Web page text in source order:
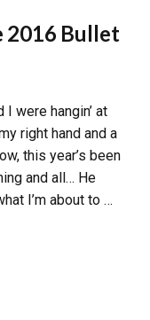
2016 Bullet
were hangin’ at
right hand and a
this year’s been
and all… He
I’m about to …